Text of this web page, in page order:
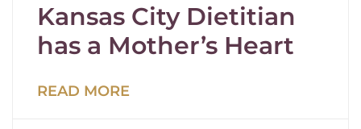
Kansas City Dietitian
has a Mother’s Heart
READ MORE